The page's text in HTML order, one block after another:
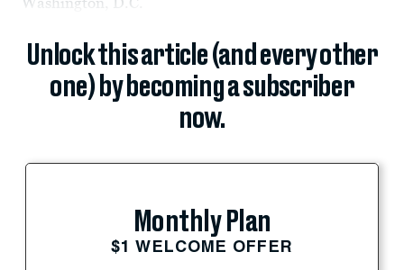
Unlock this article (and every other
one) by becoming a subscriber
now.
Monthly Plan
$1 WELCOME OFFER